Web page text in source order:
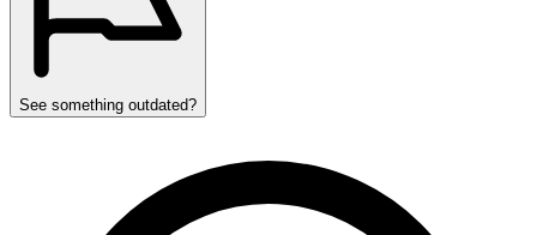
See something outdated?